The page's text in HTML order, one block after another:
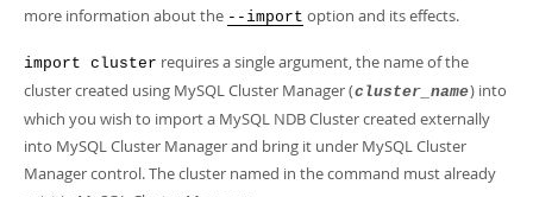
more information about the --import option and its effects.
import cluster requires a single argument, the name of the
cluster created using MySQL Cluster Manager (cluster_name) into
which you wish to import a MySQL NDB Cluster created externally
into MySQL Cluster Manager and bring it under MySQL Cluster
Manager control. The cluster named in the command must already